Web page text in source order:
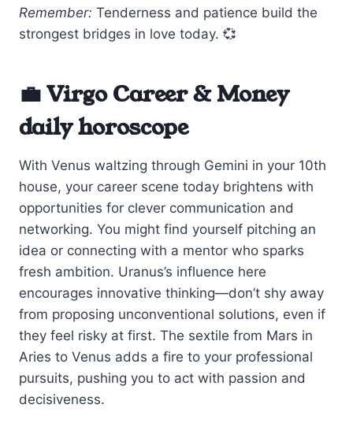
Remember: Tenderness and patience build the
strongest bridges in love today. 💞
💼 Virgo Career & Money
daily horoscope
With Venus waltzing through Gemini in your 10th
house, your career scene today brightens with
opportunities for clever communication and
networking. You might find yourself pitching an
idea or connecting with a mentor who sparks
fresh ambition. Uranus’s influence here
encourages innovative thinking—don’t shy away
from proposing unconventional solutions, even if
they feel risky at first. The sextile from Mars in
Aries to Venus adds a fire to your professional
pursuits, pushing you to act with passion and
decisiveness.